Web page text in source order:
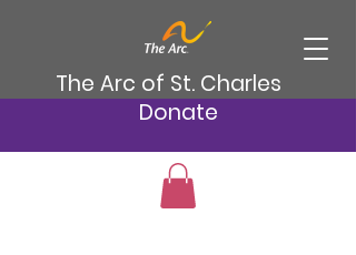
The Arc of St. Charles
Donate